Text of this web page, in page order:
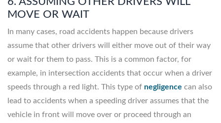
MOVE OR WAIT
In many cases, road accidents happen because drivers
assume that other drivers will either move out of their way
or wait for them to pass. This is a common factor, for
example, in intersection accidents that occur when a driver
speeds through a red light. This type of negligence can also
lead to accidents when a speeding driver assumes that the
vehicle in front will move over or proceed through an